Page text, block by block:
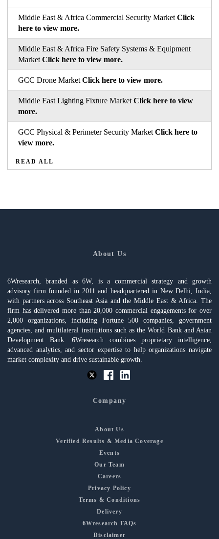
Middle East & Africa Commercial Security Market Click
here to view more.
Middle East & Africa Fire Safety Systems & Equipment
Market Click here to view more.
GCC Drone Market Click here to view more.
Middle East Lighting Fixture Market Click here to view
more.
GCC Physical & Perimeter Security Market Click here to
view more.
READ ALL
About Us
6Wresearch, branded as 6W, is a commercial strategy and growth
advisory firm founded in 2011 and headquartered in New Delhi, India,
with partners across Southeast Asia and the Middle East & Africa. The
firm has delivered more than 20,000 commercial engagements for over
2,000 organizations, including Fortune 500 companies, government
agencies, and multilateral institutions such as the World Bank and Asian
Development Bank. 6Wresearch combines proprietary intelligence,
advanced analytics, and sector expertise to help organizations navigate
market complexity and drive sustainable growth.
Company
About Us
Verified Results & Media Coverage
Events
Our Team
Careers
Privacy Policy
Terms & Conditions
Delivery
6Wresearch FAQs
Disclaimer